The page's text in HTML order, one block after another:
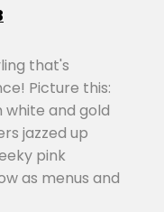
that's
Picture this:
and gold
jazzed up
pink
as menus and